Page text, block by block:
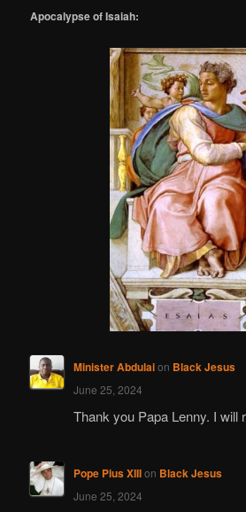
Apocalypse of Isaiah:
Minister Abdulaion Black Jesus
June 25, 2024
Thank you Papa Lenny. I will
Pope Pius XIIIon Black Jesus
June 25, 2024